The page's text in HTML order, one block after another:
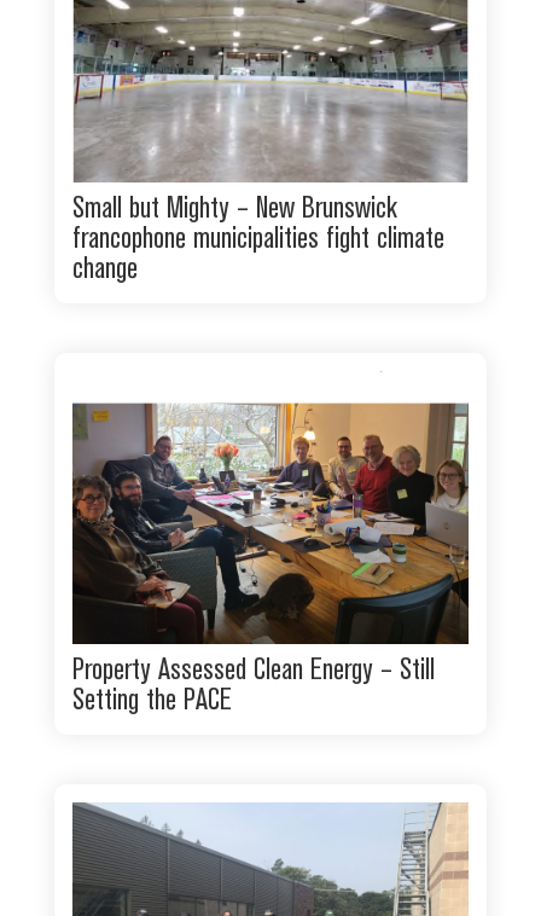
Small but Mighty – New Brunswick
francophone municipalities fight climate
change
Property Assessed Clean Energy – Still
Setting the PACE